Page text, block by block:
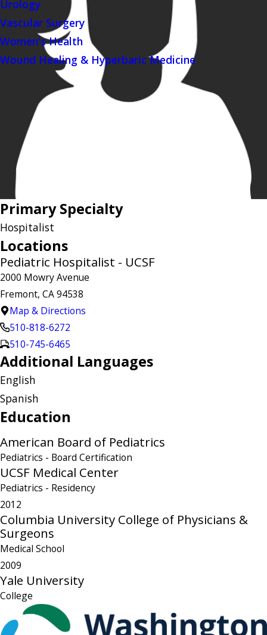
Urology
Vascular Surgery
Women's Health
Wound Healing & Hyperbaric Medicine
Primary Specialty
Hospitalist
Locations
Pediatric Hospitalist - UCSF
2000 Mowry Avenue
Fremont, CA 94538
Map & Directions
510-818-6272
510-745-6465
Additional Languages
English
Spanish
Education
American Board of Pediatrics
Pediatrics - Board Certification
UCSF Medical Center
Pediatrics - Residency
2012
Columbia University College of Physicians &
Surgeons
Medical School
2009
Yale University
College